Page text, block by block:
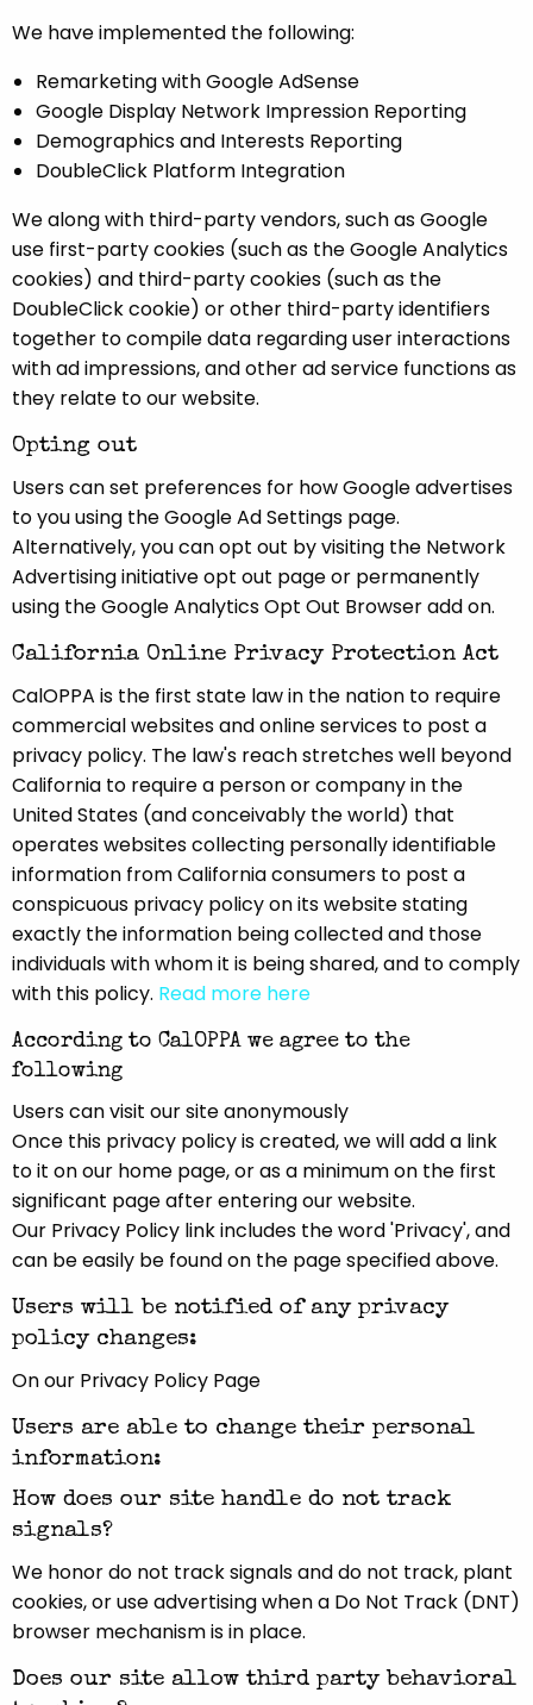
We have implemented the following:
Remarketing with Google AdSense
Google Display Network Impression Reporting
Demographics and Interests Reporting
DoubleClick Platform Integration
We along with third-party vendors, such as Google
use first-party cookies (such as the Google Analytics
cookies) and third-party cookies (such as the
DoubleClick cookie) or other third-party identifiers
together to compile data regarding user interactions
with ad impressions, and other ad service functions as
they relate to our website.
Opting out
Users can set preferences for how Google advertises
to you using the Google Ad Settings page.
Alternatively, you can opt out by visiting the Network
Advertising initiative opt out page or permanently
using the Google Analytics Opt Out Browser add on.
California Online Privacy Protection Act
CalOPPA is the first state law in the nation to require
commercial websites and online services to post a
privacy policy. The law's reach stretches well beyond
California to require a person or company in the
United States (and conceivably the world) that
operates websites collecting personally identifiable
information from California consumers to post a
conspicuous privacy policy on its website stating
exactly the information being collected and those
individuals with whom it is being shared, and to comply
with this policy. Read more here
According to CalOPPA we agree to the
following
Users can visit our site anonymously
Once this privacy policy is created, we will add a link
to it on our home page, or as a minimum on the first
significant page after entering our website.
Our Privacy Policy link includes the word 'Privacy', and
can be easily be found on the page specified above.
Users will be notified of any privacy
policy changes:
On our Privacy Policy Page
Users are able to change their personal
information:
How does our site handle do not track
signals?
We honor do not track signals and do not track, plant
cookies, or use advertising when a Do Not Track (DNT)
browser mechanism is in place.
Does our site allow third party behavioral